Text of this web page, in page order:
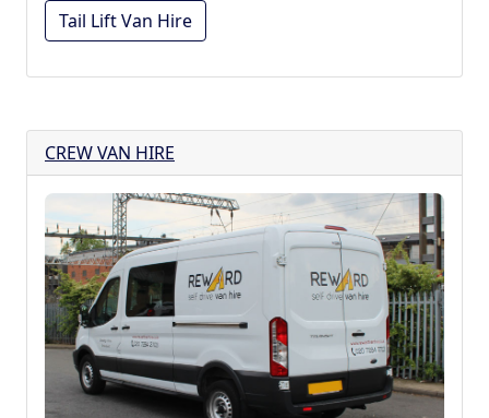
Tail Lift Van Hire
CREW VAN HIRE